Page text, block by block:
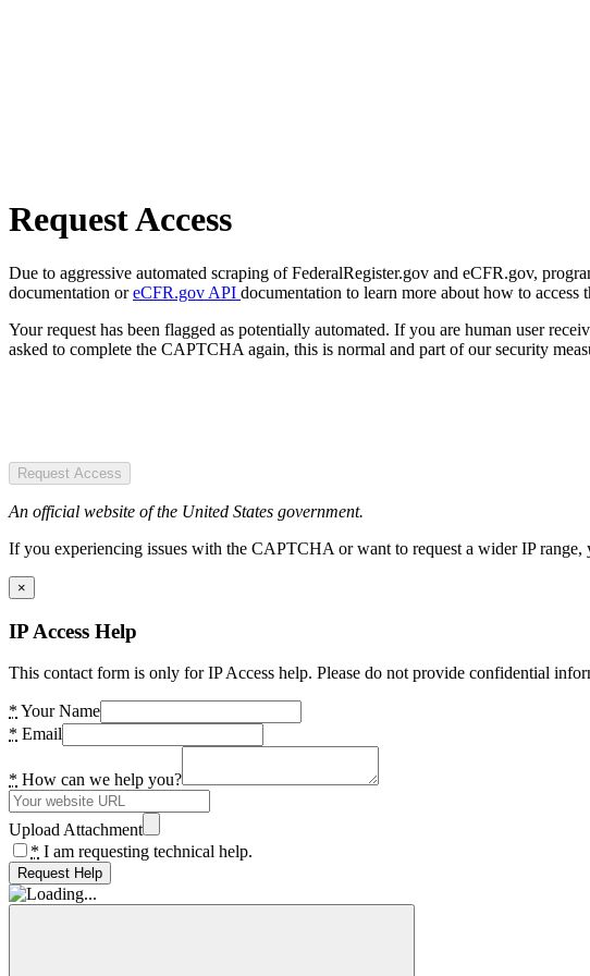
Request Access
Due to aggressive automated scraping of FederalRegister.gov and eCFR.gov,
documentation oreCFR.gov API documentation to learn more about how to access
Your request has been flagged as potentially automated. If you are human user
asked to complete the CAPTCHA again, this is normal and part of our security
Request Access
An official website of the United States government.
If you experiencing issues with the CAPTCHA or want to request a wider IP
×
IP Access Help
This contact form is only for IP Access help. Please do not provide confidential
* Your Name
* Email
* How can we help you?
Upload Attachment
* I am requesting technical help.